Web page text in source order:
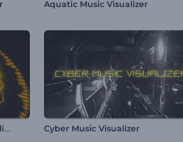
Aquatic Music Visualizer
Electro Beat Spectrum Visualizer Cyber Music Visualizer